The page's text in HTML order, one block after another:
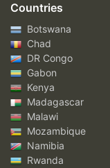
Countries
Botswana
Chad
DR Congo
Gabon
Kenya
Madagascar
Malawi
Mozambique
Namibia
Rwanda